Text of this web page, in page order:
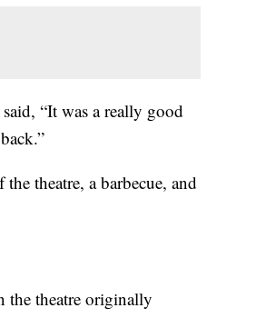
“It was a really good
theatre, a barbecue, and
the theatre originally